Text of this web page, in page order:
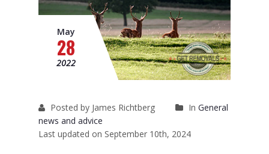
Man and Van
May
28
2022
Posted by James Richtberg In General
news and advice
Last updated on September 10th, 2024